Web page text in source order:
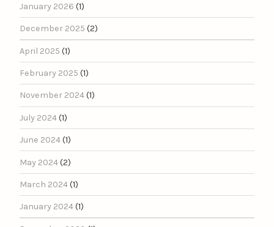
January 2026 (1)
December 2025 (2)
April 2025 (1)
February 2025 (1)
November 2024(1)
July 2024(1)
June 2024(1)
May 2024(2)
March 2024(1)
January 2024(1)